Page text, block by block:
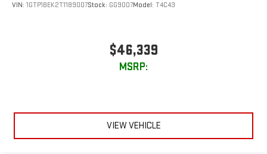
VIN: 1GTP1BEK2T1189007Stock: GG9007Model: T4C43
$46,339
MSRP:
VIEW VEHICLE